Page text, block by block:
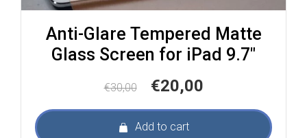
Anti-Glare Tempered Matte
Glass Screen for iPad 9.7″
€30,00
Original
was:
€30,00.
€20,00Current
is:
Add to cart